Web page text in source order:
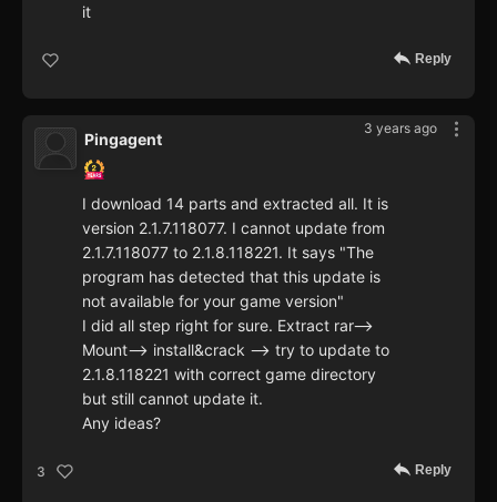
it
Reply
3 years ago
Pingagent
I download 14 parts and extracted all. It is
version 2.1.7.118077. I cannot update from
2.1.7.118077 to 2.1.8.118221. It says "The
program has detected that this update is
not available for your game version"
I did all step right for sure. Extract rar-->
Mount--> install&crack --> try to update to
2.1.8.118221 with correct game directory
but still cannot update it.
Any ideas?
3 Reply